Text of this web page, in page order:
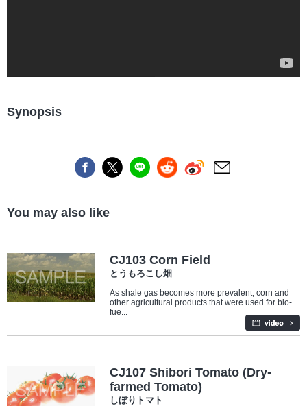
Synopsis
You may also like
CJ103 Corn Field
とうもろこし畑
As shale gas becomes more prevalent, corn and
other agricultural products that were used for bio-
fue...
CJ107 Shibori Tomato (Dry-
farmed Tomato)
しぼりトマト